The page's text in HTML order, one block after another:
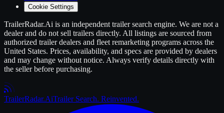
Cookie Settings
TrailerRadar.Ai is an independent trailersearch engine. We are not a
dealer and do not sell trailers directly. All listings are sourced from
authorized trailerdealers and fleet remarketing programs across the
United States. Prices, availability, and specs are provided by dealers
and may change without notice. Always verify details directly with
the seller before purchasing.
TrailerRadar.AiTrailer Search. Reinvented.